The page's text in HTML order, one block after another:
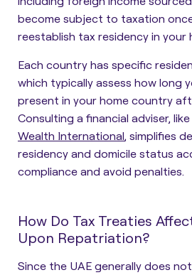
become subject to taxation
reestablish tax residency in your
Each country has specific
which typically assess how long
present in your home country
Consulting a financial adviser,
Wealth International, simplifies
residency and domicile status
compliance and avoid penalties.
How Do Tax Treaties
Upon Repatriation?
Since the UAE generally does